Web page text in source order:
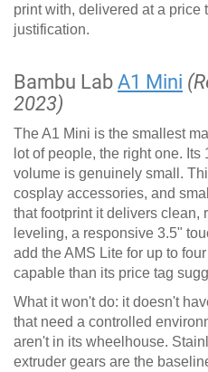
print with, delivered at a price
justification.
Bambu Lab A1 Mini
2023)
The A1 Mini is the smallest
lot of people, the right one.
volume is genuinely small.
cosplay accessories, and
that footprint it delivers clean,
leveling, a responsive 3.5"
add the AMS Lite for up to
capable than its price tag
What it won't do: it doesn't
that need a controlled
aren't in its wheelhouse.
extruder gears are the